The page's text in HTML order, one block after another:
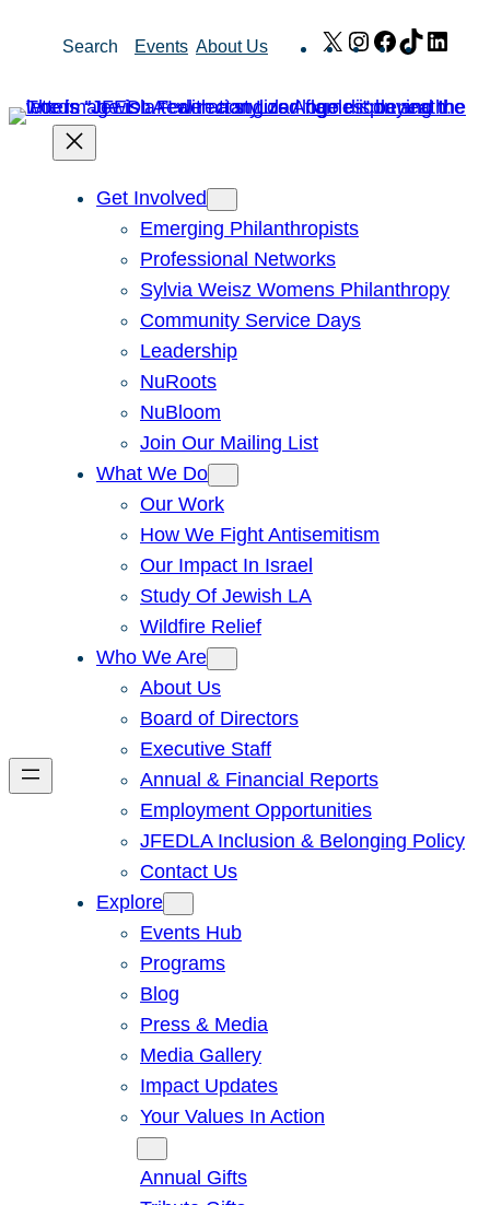
Search Events About Us X Instagram
Facebook
TikTok
Get Involved
Emerging Philanthropists
Professional Networks
Sylvia Weisz Womens Philanthropy
Community Service Days
Leadership
NuRoots
NuBloom
Join Our Mailing List
What We Do
Our Work
How We Fight Antisemitism
Our Impact In Israel
Study Of Jewish LA
Wildfire Relief
Who We Are
About Us
Board of Directors
Executive Staff
Annual & Financial Reports
Employment Opportunities
JFEDLA Inclusion & Belonging Policy
Contact Us
Explore
Events Hub
Programs
Blog
Press & Media
Media Gallery
Impact Updates
Your Values In Action
Annual Gifts